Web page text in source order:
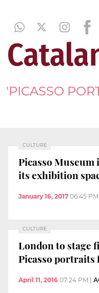
'PICASSO
CULTURE
Picasso Museum
its exhibition
January 16, 2017 06:45 PM
CULTURE
London to stage
Picasso portraits
April 11, 2016 07:24 PM